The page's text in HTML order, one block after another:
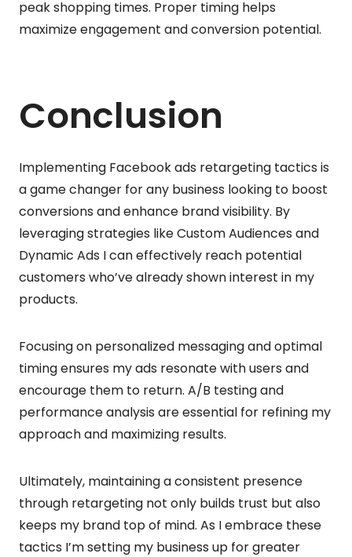
peak shopping times. Proper timing helps
maximize engagement and conversion potential.
Conclusion
Implementing Facebook ads retargeting tactics is
a game changer for any business looking to boost
conversions and enhance brand visibility. By
leveraging strategies like Custom Audiences and
Dynamic Ads I can effectively reach potential
customers who’ve already shown interest in my
products.
Focusing on personalized messaging and optimal
timing ensures my ads resonate with users and
encourage them to return. A/B testing and
performance analysis are essential for refining my
approach and maximizing results.
Ultimately, maintaining a consistent presence
through retargeting not only builds trust but also
keeps my brand top of mind. As I embrace these
tactics I’m setting my business up for greater